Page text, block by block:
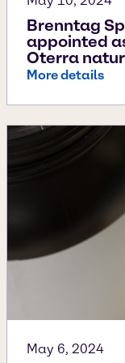
Brenntag
appointed
Oterra
More details
May 6, 2024